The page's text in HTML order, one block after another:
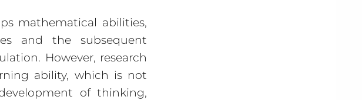
mathematical abilities,
and the subsequent
However, research
ability, which is not
of thinking,